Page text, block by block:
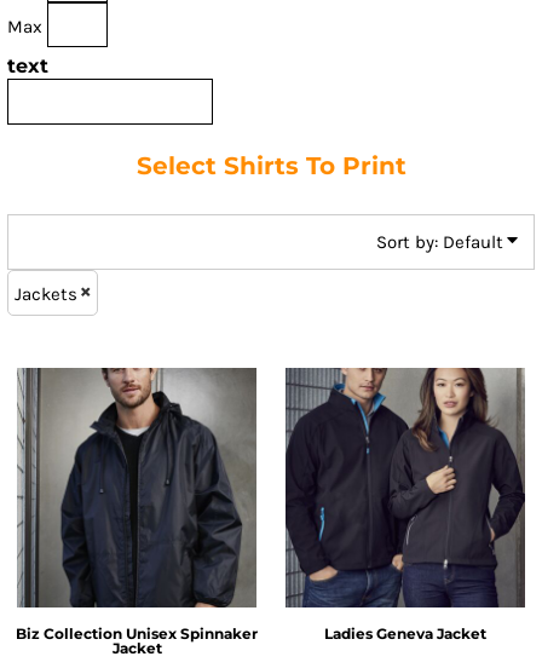
Max
text
Select Shirts To Print
Sort by: Default
Jackets
Biz Collection Unisex Spinnaker
Jacket
Ladies Geneva Jacket